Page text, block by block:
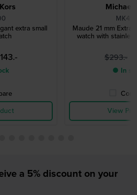
extra small
Michael
Maude 21 mm Extra
watch with
$293.-
● In
View
a 5% discount on your